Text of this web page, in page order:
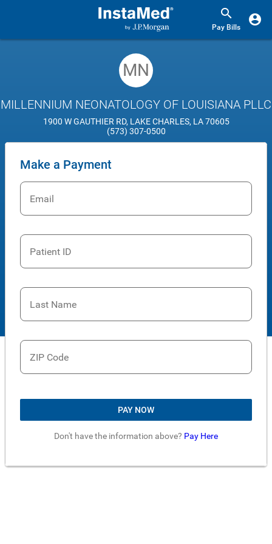
Pay Bills
MN
MILLENNIUM NEONATOLOGY OF LOUISIANA PLLC
1900 W GAUTHIER RD, LAKE CHARLES, LA 70605
(573) 307-0500
Make a Payment
Email
Patient ID
Last Name
ZIP Code
PAY NOW
Don't have the information above? Pay Here